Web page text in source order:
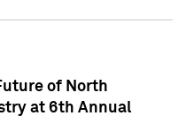
of North
at 6th Annual